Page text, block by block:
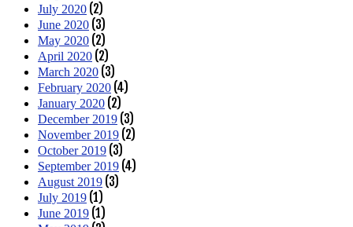
July 2020 (2)
June 2020 (3)
May 2020 (2)
April 2020 (2)
March 2020 (3)
February 2020 (4)
January 2020 (2)
December 2019 (3)
November 2019 (2)
October 2019 (3)
September 2019 (4)
August 2019 (3)
July 2019 (1)
June 2019 (1)